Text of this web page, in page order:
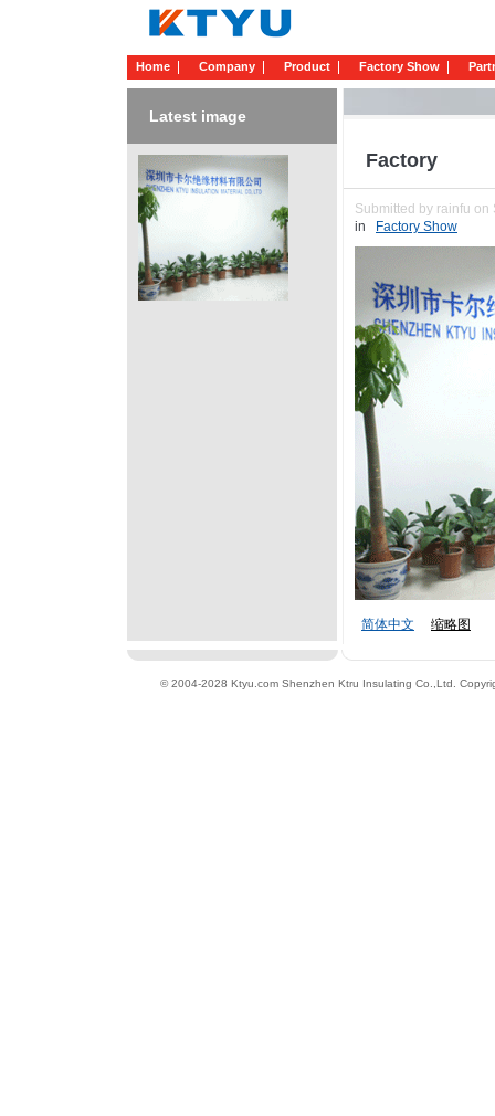
Factory
Submitted by rainfu on
in
Factory Show
简体中文 缩略图
Home Company Product Factory Show
Latest image
© 2004-2028 Ktyu.com Shenzhen Ktru Insulating Co.,Ltd .